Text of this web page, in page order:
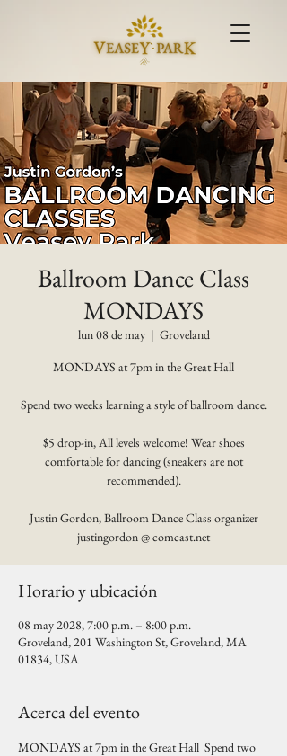
Ballroom Dance Class
MONDAYS
lun 08 de may
  |
Groveland
MONDAYS at 7pm in the Great Hall
Spend two weeks learning a style of ballroom dance.
$5 drop-in, All levels welcome! Wear shoes
comfortable for dancing (sneakers are not
recommended).
Justin Gordon, Ballroom Dance Class organizer
justingordon @ comcast.net
Horario y ubicación
08 may 2028, 7:00 p.m. – 8:00 p.m.
Groveland, 201 Washington St, Groveland, MA
01834, USA
Acerca del evento
MONDAYS at 7pm in the Great Hall  Spend two